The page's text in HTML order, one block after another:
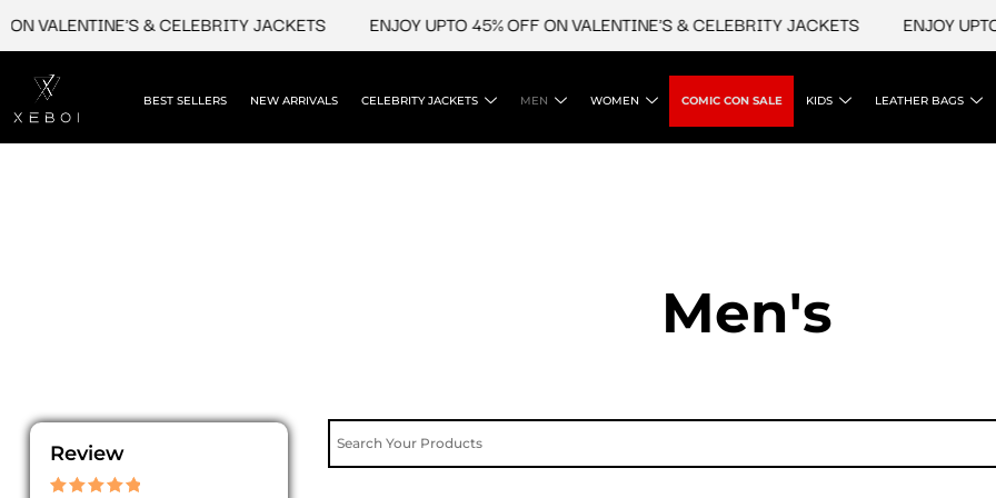
content
VALENTINE'S & CELEBRITY JACKETS ENJOY UPTO 45% OFF ON VALENTINE'S & CELEBRITY JACKETS ENJOY
BEST SELLERS NEW ARRIVALS CELEBRITY JACKETS MEN WOMEN COMIC CON SALE KIDS LEATHER BAGS
Men's
Review